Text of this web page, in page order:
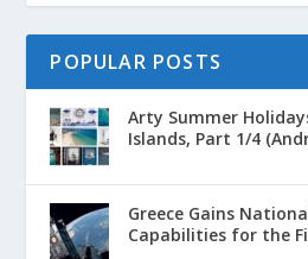
POPULAR POSTS
Arty Summer
Islands, Part 1/4
Greece Gains
Capabilities for the